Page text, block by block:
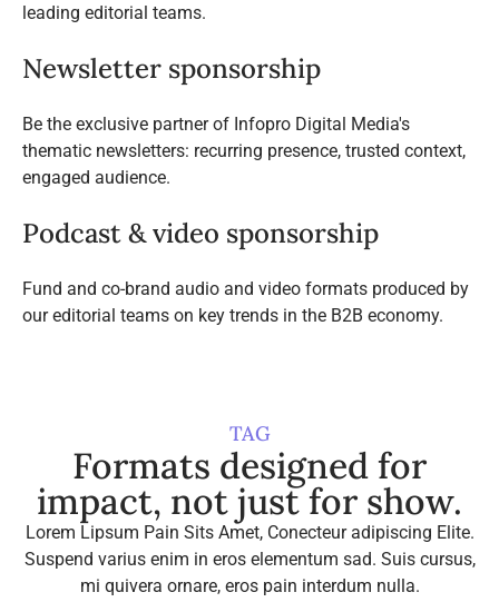
leading editorial teams.
Newsletter sponsorship
Be the exclusive partner of Infopro Digital Media's
thematic newsletters: recurring presence, trusted context,
engaged audience.
Podcast & video sponsorship
Fund and co-brand audio and video formats produced by
our editorial teams on key trends in the B2B economy.
TAG
Formats designed for
impact, not just for show.
Lorem Lipsum Pain Sits Amet, Conecteur adipiscing Elite.
Suspend varius enim in eros elementum sad. Suis cursus,
mi quivera ornare, eros pain interdum nulla.